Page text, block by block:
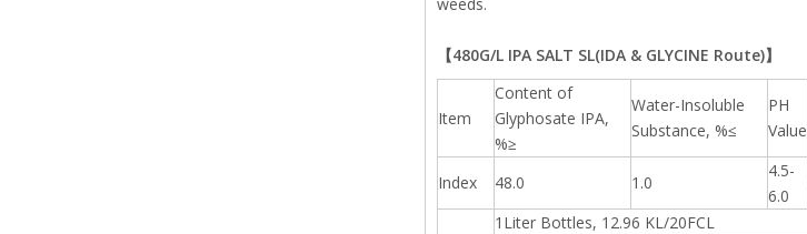
【480G/L IPA SALT SL(IDA & GLYCINE Route)】
Item
Content of
Glyphosate IPA,
%≥
Water-Insoluble
Substance, %≤
PH
Value
Index 48.0 1.0
4.5-
6.0
1Liter Bottles, 12.96 KL/20FCL